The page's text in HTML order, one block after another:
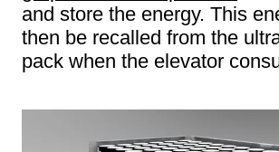
and store the energy. This
then be recalled from the
pack when the elevator